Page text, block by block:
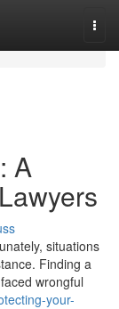
A
situations
Finding a
wrongful
your-